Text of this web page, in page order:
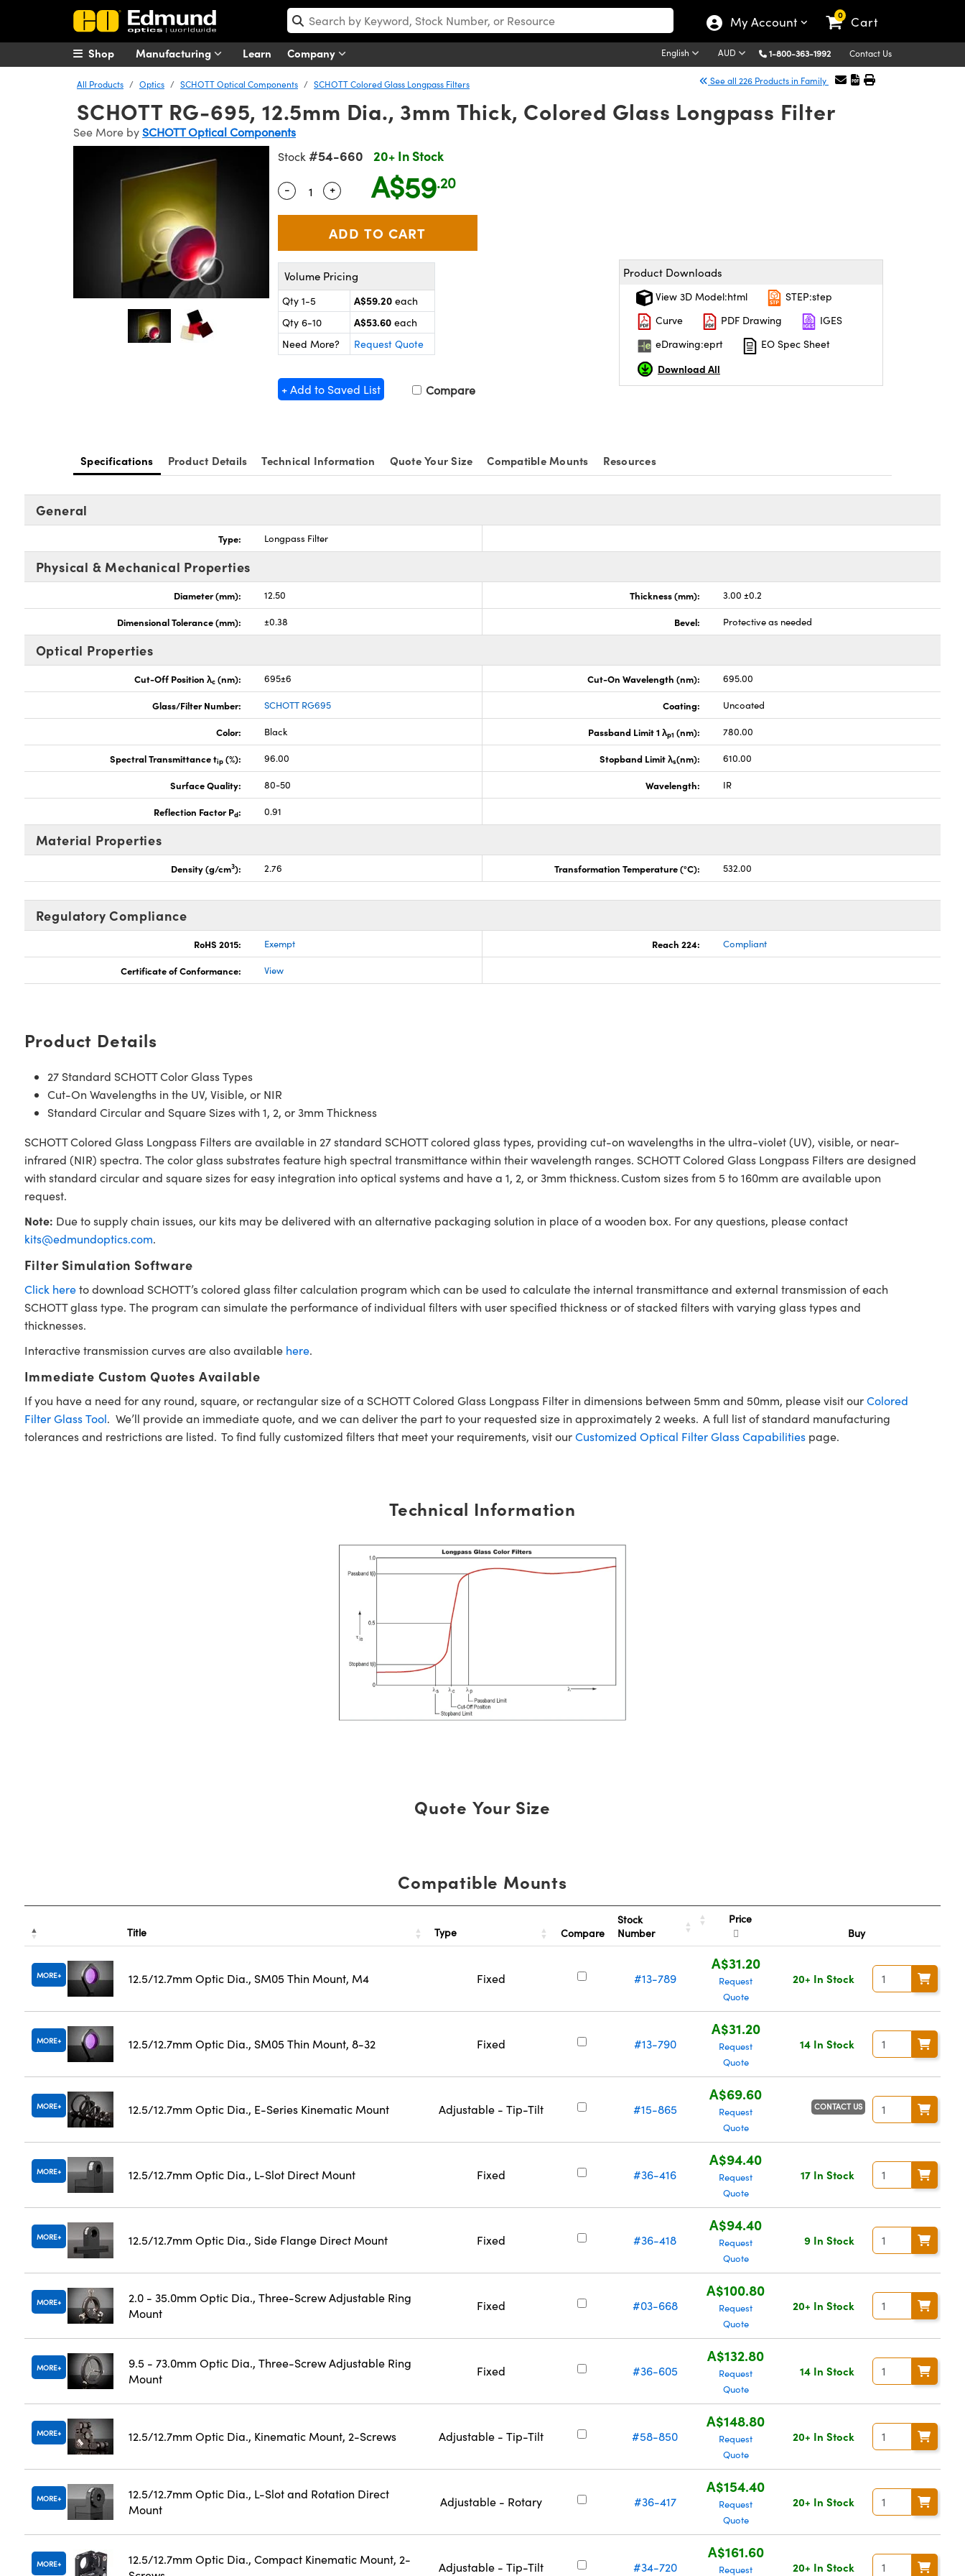
My Account 0 Cart
Manufacturing Learn Company English AUD 1-800-363-1992 Contact Us
Shop
All Products Optics SCHOTT Optical Components SCHOTT Colored Glass Longpass Filters See all 226 Products in Family
SCHOTT RG-695, 12.5mm Dia., 3mm Thick, Colored Glass Longpass Filter
See More by SCHOTT Optical Components
Stock #54-660 20+ In Stock
Quantity Selector
- Use the plus and minus buttons to adjust the quantity.
+ A$59.20
Volume Pricing
Qty 1-5 A$59.20 each
Qty 6-10
A$53.60 each
Need More?
Request Quote
+ Add to Saved List Compare
Product Downloads
View 3D Model:html
STEP:step
Curve
PDF Drawing
IGES
eDrawing:eprt
EO Spec Sheet
Download All
Specifications Product Details Technical Information Quote Your Size Compatible Mounts Resources
General
Type: Longpass Filter
Physical & Mechanical Properties
Diameter (mm): 12.50 Thickness (mm): 3.00 ±0.2
Dimensional Tolerance (mm): ±0.38 Bevel: Protective as needed
Optical Properties
Cut-Off Position λc (nm): 695±6 Cut-On Wavelength (nm): 695.00
Glass/Filter Number: SCHOTT RG695 Coating: Uncoated
Color: Black Passband Limit 1 λp1 (nm): 780.00
Spectral Transmittance tip (%): 96.00 Stopband Limit λs(nm): 610.00
Surface Quality: 80-50 Wavelength: IR
Reflection Factor Pd: 0.91
Material Properties
Density (g/cm3): 2.76 Transformation Temperature (°C): 532.00
Regulatory Compliance
RoHS 2015: Exempt Reach 224: Compliant
Certificate of Conformance: View
Product Details
27 Standard SCHOTT Color Glass Types
Cut-On Wavelengths in the UV, Visible, or NIR
Standard Circular and Square Sizes with 1, 2, or 3mm Thickness
SCHOTT Colored Glass Longpass Filters are available in 27 standard SCHOTT colored glass types, providing cut-on wavelengths in the ultra-violet (UV), visible, or near-
infrared (NIR) spectra. The color glass substrates feature high spectral transmittance within their wavelength ranges. SCHOTT Colored Glass Longpass Filters are designed
with standard circular and square sizes for easy integration into optical systems and have a 1, 2, or 3mm thickness. Custom sizes from 5 to 160mm are available upon
request.
Note: Due to supply chain issues, our kits may be delivered with an alternative packaging solution in place of a wooden box. For any questions, please contact
kits@edmundoptics.com.
Filter Simulation Software
Click hereto download SCHOTT’s colored glass filter calculation program which can be used to calculate the internal transmittance and external transmission of each
SCHOTT glass type. The program can simulate the performance of individual filters with user specified thickness or of stacked filters with varying glass types and
thicknesses.
Interactive transmission curves are also available here.
Immediate Custom Quotes Available
If you have a need for any round, square, or rectangular size of a SCHOTT Colored Glass Longpass Filter in dimensions between 5mm and 50mm, please visit ourColored
Filter Glass Tool. We’ll provide an immediate quote, and we can deliver the part to your requested size in approximately 2 weeks. A full list of standard manufacturing
tolerances and restrictions are listed. To find fully customized filters that meet your requirements, visit ourCustomized Optical Filter Glass Capabilitiespage.
Technical Information
Quote Your Size
Compatible Mounts
Title Type Compare
Stock
Number
Price
Buy
MORE 12.5/12.7mm Optic Dia., SM05 Thin Mount, M4 Fixed #13-789
A$31.20
Request
Quote
20+ In Stock
MORE 12.5/12.7mm Optic Dia., SM05 Thin Mount, 8-32 Fixed #13-790
A$31.20
Request
Quote
14 In Stock
MORE 12.5/12.7mm Optic Dia., E-Series Kinematic Mount Adjustable - Tip-Tilt #15-865
A$69.60
Request
Quote
CONTACT US
MORE 12.5/12.7mm Optic Dia., L-Slot Direct Mount Fixed #36-416
A$94.40
Request
Quote
17 In Stock
MORE 12.5/12.7mm Optic Dia., Side Flange Direct Mount Fixed #36-418
A$94.40
Request
Quote
9 In Stock
MORE
2.0 - 35.0mm Optic Dia., Three-Screw Adjustable Ring
Mount
Fixed #03-668
A$100.80
Request
Quote
20+ In Stock
MORE
9.5 - 73.0mm Optic Dia., Three-Screw Adjustable Ring
Mount
Fixed #36-605
A$132.80
Request
Quote
14 In Stock
MORE 12.5/12.7mm Optic Dia., Kinematic Mount, 2-Screws Adjustable - Tip-Tilt #58-850
A$148.80
Request
Quote
20+ In Stock
MORE
12.5/12.7mm Optic Dia., L-Slot and Rotation Direct
Mount
Adjustable - Rotary #36-417
A$154.40
Request
Quote
20+ In Stock
MORE
12.5/12.7mm Optic Dia., Compact Kinematic Mount, 2-
Adjustable - Tip-Tilt #34-720
A$161.60
Request 20+ In Stock